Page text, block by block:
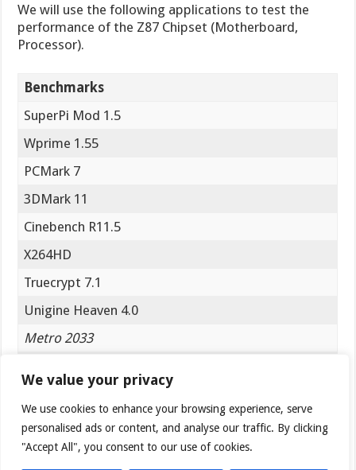
We value your privacy
We use cookies to enhance your browsing experience, serve
personalised ads or content, and analyse our traffic. By clicking
"Accept All", you consent to our use of cookies.
We will use the following applications to test the
performance of the Z87 Chipset (Motherboard,
Processor).
Benchmarks
SuperPi Mod 1.5
Wprime 1.55
PCMark 7
3DMark 11
Cinebench R11.5
X264HD
Truecrypt 7.1
Unigine Heaven 4.0
Metro 2033
Sniper Elite V2
PCmark 7